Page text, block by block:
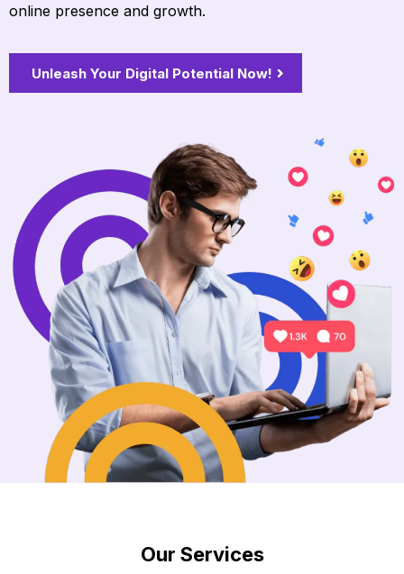
online presence and growth.
Unleash Your Digital Potential Now!
Our Services